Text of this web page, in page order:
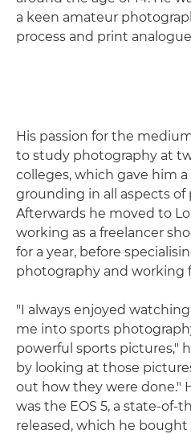
a keen amateur
process and print
His passion for the
to study photography at
colleges, which gave him a
grounding in all aspects of
Afterwards he moved to
working as a freelancer
for a year, before
photography and working
"I always enjoyed
me into sports
powerful sports pictures,"
by looking at those
out how they were done."
was the EOS 5, a state-of-
released, which he bought